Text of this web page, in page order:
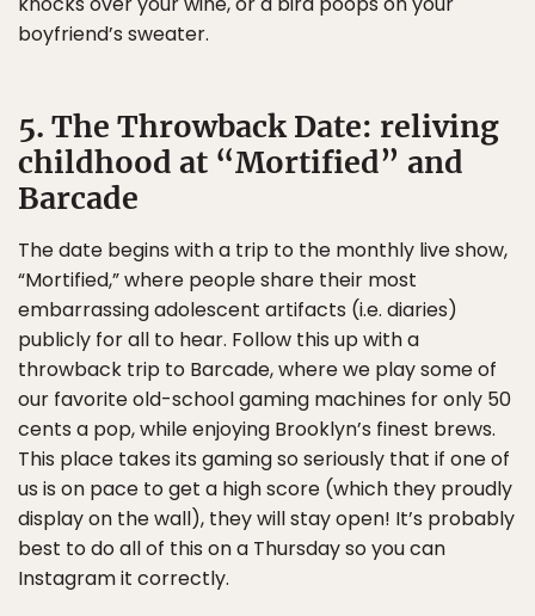
boyfriend’s sweater.
5. The Throwback Date: reliving
childhood at “Mortified” and
Barcade
The date begins with a trip to the monthly live show,
“Mortified,” where people share their most
embarrassing adolescent artifacts (i.e. diaries)
publicly for all to hear. Follow this up with a
throwback trip to Barcade, where we play some of
our favorite old-school gaming machines for only 50
cents a pop, while enjoying Brooklyn’s finest brews.
This place takes its gaming so seriously that if one of
us is on pace to get a high score (which they proudly
display on the wall), they will stay open! It’s probably
best to do all of this on a Thursday so you can
Instagram it correctly.